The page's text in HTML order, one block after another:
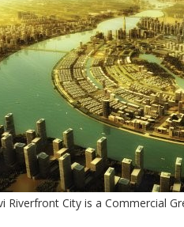
Riverfront City is a Commercial